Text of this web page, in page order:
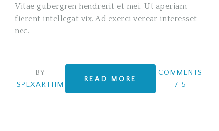
Vitae gubergren hendrerit et mei. Ut aperiam
fierent intellegat vix. Ad exerci verear interesset
nec.
BY
SPEXARTHM
READ MORE
COMMENTS
/ 5